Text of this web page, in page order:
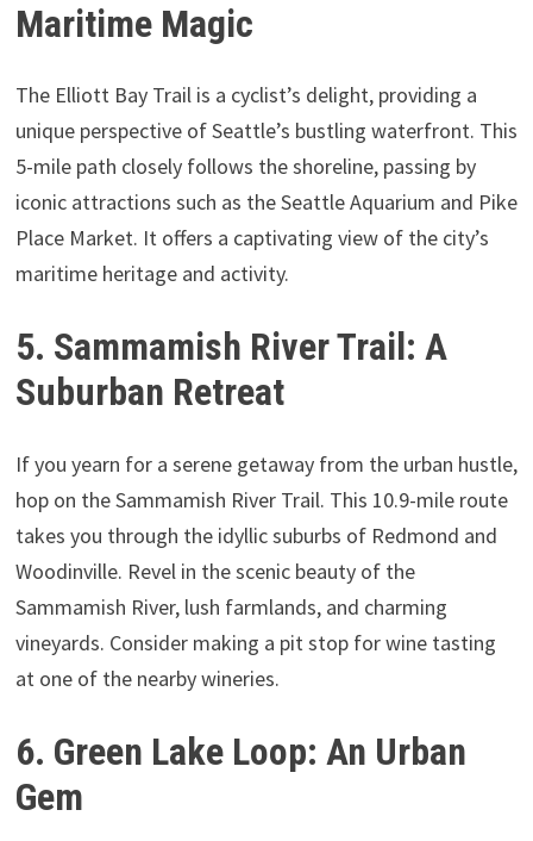
Maritime Magic
The Elliott Bay Trail is a cyclist’s delight, providing a
unique perspective of Seattle’s bustling waterfront. This
5-mile path closely follows the shoreline, passing by
iconic attractions such as the Seattle Aquarium and Pike
Place Market. It offers a captivating view of the city’s
maritime heritage and activity.
5. Sammamish River Trail: A
Suburban Retreat
If you yearn for a serene getaway from the urban hustle,
hop on the Sammamish River Trail. This 10.9-mile route
takes you through the idyllic suburbs of Redmond and
Woodinville. Revel in the scenic beauty of the
Sammamish River, lush farmlands, and charming
vineyards. Consider making a pit stop for wine tasting
at one of the nearby wineries.
6. Green Lake Loop: An Urban
Gem